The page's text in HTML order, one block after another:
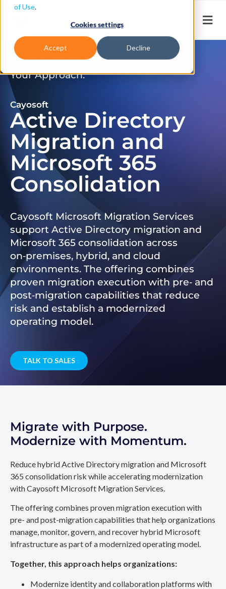
of Use.
Cookies settings
Accept Decline
Don’t Just Migrate. Modernize
Your Approach.
Cayosoft
Active Directory
Migration and
Microsoft 365
Consolidation
Cayosoft Microsoft Migration Services
support Active Directory migration and
Microsoft 365 consolidation across
on‑premises, hybrid, and cloud
environments. The offering combines
proven migration execution with pre‑ and
post‑migration capabilities that reduce
risk and establish a modernized
operating model.
TALK TO SALES
Migrate with Purpose.
Modernize with Momentum.
Reduce hybrid Active Directory migration and Microsoft
365 consolidation risk while accelerating modernization
with Cayosoft Microsoft Migration Services.
The offering combines proven migration execution with
pre- and post-migration capabilities that help organizations
manage, monitor, govern, and recover hybrid Microsoft
infrastructure as part of a modernized operating model.
Together, this approach helps organizations:
Modernize identity and collaboration platforms with